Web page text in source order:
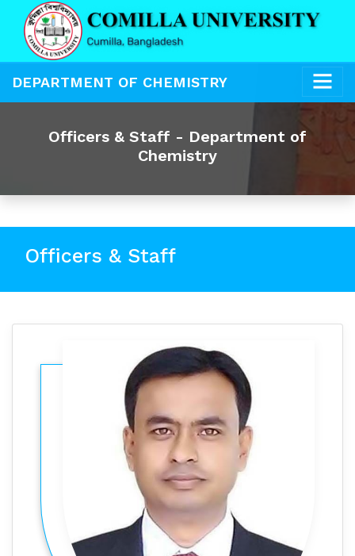
DEPARTMENT OF CHEMISTRY
Officers & Staff - Department of
Chemistry
Officers & Staff